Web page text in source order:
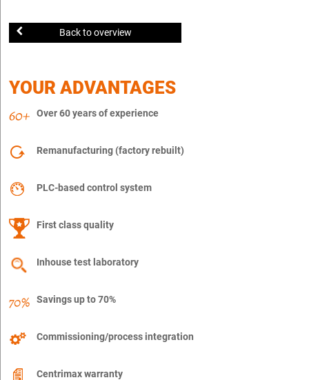
Back to overview
YOUR ADVANTAGES
Over 60 years of experience
Remanufacturing (factory rebuilt)
PLC-based control system
First class quality
Inhouse test laboratory
Savings up to 70%
Commissioning/process integration
Centrimax warranty